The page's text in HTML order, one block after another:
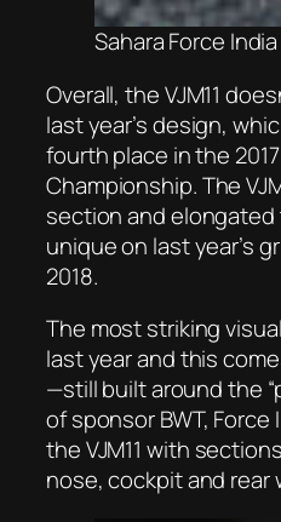
Sahara Force India
Overall, the VJM11
last year’s design,
fourth place in the
Championship. The
section and
unique on last year’s
2018.
The most striking
last year and this
—still built around the
of sponsor BWT,
the VJM11 with
nose, cockpit and rear